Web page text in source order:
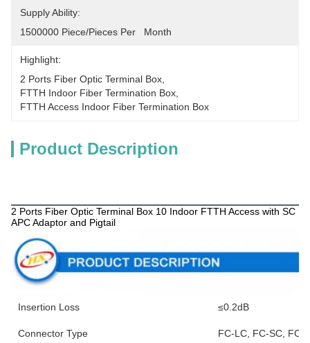
Supply Ability:
1500000 Piece/Pieces Per   Month
Highlight:
2 Ports Fiber Optic Terminal Box
FTTH Indoor Fiber Termination Box
FTTH Access Indoor Fiber Termination Box
Product Description
2 Ports Fiber Optic Terminal Box 10 Indoor FTTH Access with SC
APC Adaptor and Pigtail
Insertion Loss ≤0.2dB
Connector Type FC-LC, FC-SC, FC-